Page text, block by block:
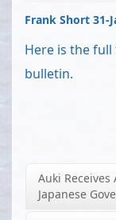
Frank Short 31-
Here is the full
bulletin.
Auki Receives
Japanese